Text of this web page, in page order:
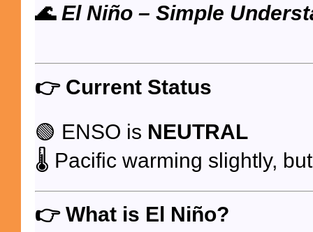
🌊 El Niño – Simple
👉 Current Status
🟢 ENSO is NEUTRAL
🌡️ Pacific warming slightly,
👉 What is El Niño?